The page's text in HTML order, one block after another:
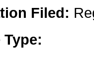
Filed:
Type: